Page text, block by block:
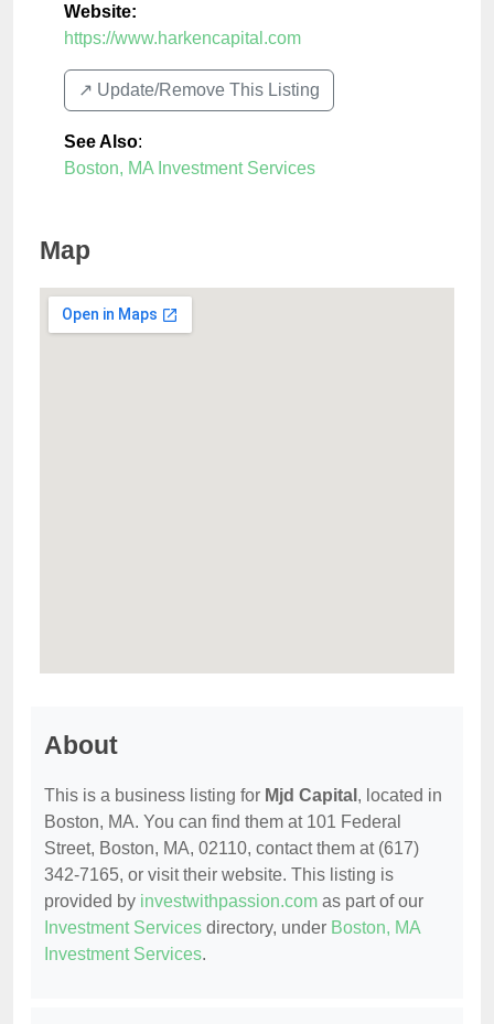
Website:
https://www.harkencapital.com
↗️ Update/Remove This Listing
See Also:
Boston, MA Investment Services
Map
About
This is a business listing for Mjd Capital , located in
Boston, MA. You can find them at 101 Federal
Street, Boston, MA, 02110, contact them at (617)
342-7165, or visit their website. This listing is
provided by investwithpassion.com as part of our
Investment Services directory, under Boston, MA
Investment Services.